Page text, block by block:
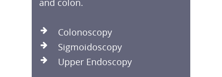
and colon.
Colonoscopy
Sigmoidoscopy
Upper Endoscopy